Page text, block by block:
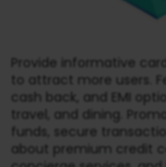
Provide informative
to attract more users.
cash back, and EMI
travel, and dining.
funds, secure
about premium credit